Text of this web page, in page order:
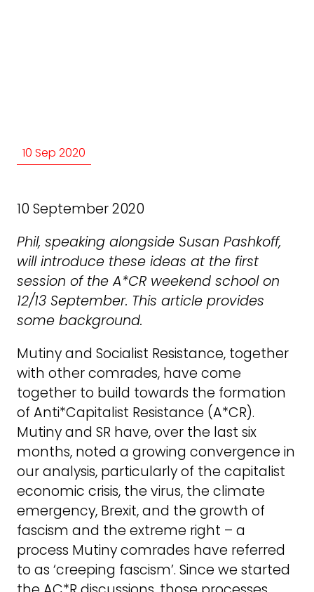
10 Sep 2020
10 September 2020
Phil, speaking alongside Susan Pashkoff,
will introduce these ideas at the first
session of the A*CR weekend school on
12/13 September. This article provides
some background.
Mutiny and Socialist Resistance, together
with other comrades, have come
together to build towards the formation
of Anti*Capitalist Resistance (A*CR).
Mutiny and SR have, over the last six
months, noted a growing convergence in
our analysis, particularly of the capitalist
economic crisis, the virus, the climate
emergency, Brexit, and the growth of
fascism and the extreme right – a
process Mutiny comrades have referred
to as ‘creeping fascism’. Since we started